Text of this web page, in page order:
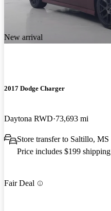
New arrival
2017 Dodge Charger
Daytona RWD 73,693 mi
Store transfer to Saltillo, MS
Price includes $199 shipping
Fair Deal